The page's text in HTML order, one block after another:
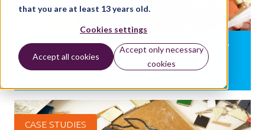
that you are at least 13 years old.
Cookies settings
Accept all cookies
Accept only necessary
cookies
Discover: Exploring Island stories through creativity
CASE STUDIES